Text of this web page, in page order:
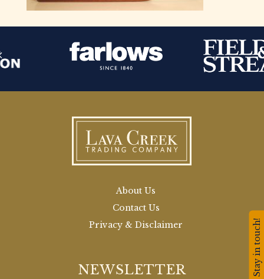
About Us
Contact Us
Privacy & Disclaimer
NEWSLETTER Stay in touch!